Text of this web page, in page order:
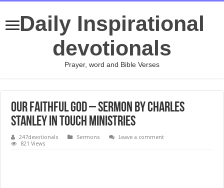
Daily Inspirational
devotionals
Prayer, word and Bible Verses
OUR FAITHFUL GOD – Sermon by Charles
Stanley In touch Ministries
247devotionals Sermons
Leave a comment
821 Views